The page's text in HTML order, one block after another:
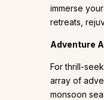
immerse
retreats,
Adventure
For thrill-
array of
monsoon